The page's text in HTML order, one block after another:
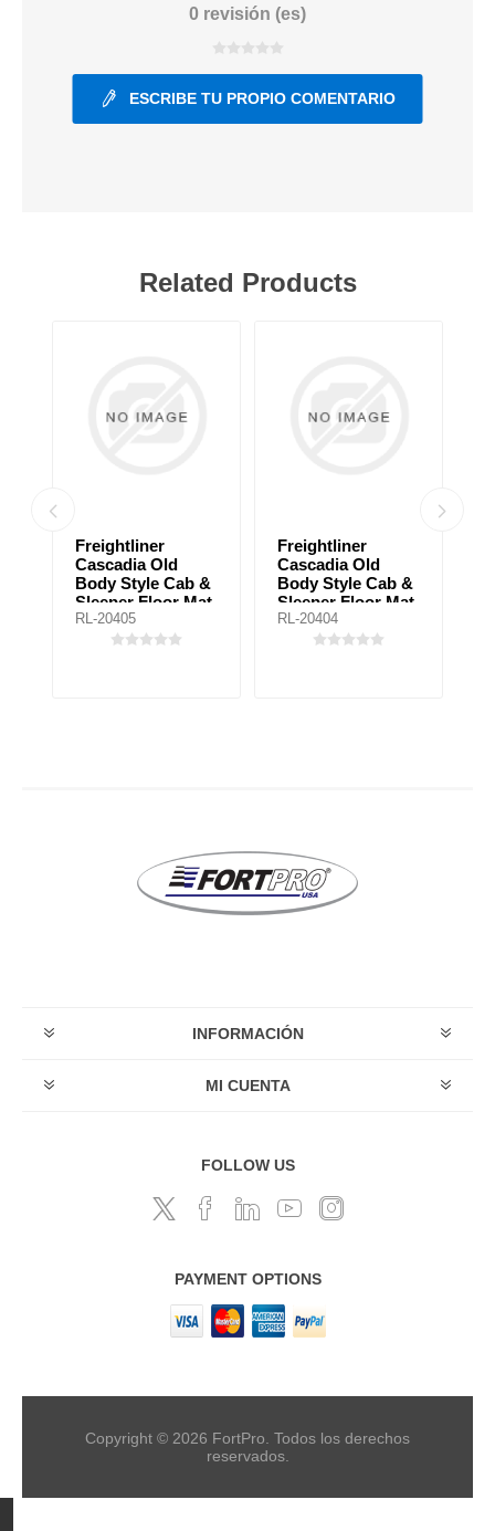
0 revisión (es)
ESCRIBE TU PROPIO COMENTARIO
Related Products
Freightliner
Cascadia Old
Body Style Cab &
Sleeper Floor Mat
for automatic
transmission
RL-20405
Freightliner
Cascadia Old
Body Style Cab &
Sleeper Floor Mat
for manual
transmission
RL-20404
INFORMACIÓN
MI CUENTA
FOLLOW US
PAYMENT OPTIONS
Copyright © 2026 FortPro. Todos los derechos
reservados.